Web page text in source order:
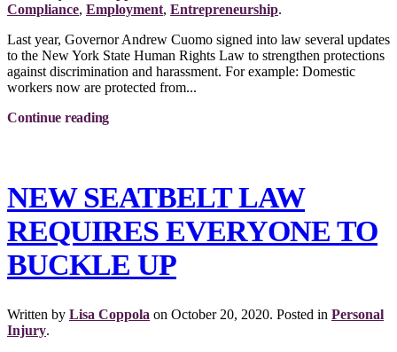
Compliance, Employment, Entrepreneurship.
Last year, Governor Andrew Cuomo signed into law several updates
to the New York State Human Rights Law to strengthen protections
against discrimination and harassment. For example: Domestic
workers now are protected from...
Continue reading
NEW SEATBELT LAW
REQUIRES EVERYONE TO
BUCKLE UP
Written by Lisa Coppola on October 20, 2020. Posted in Personal
Injury.